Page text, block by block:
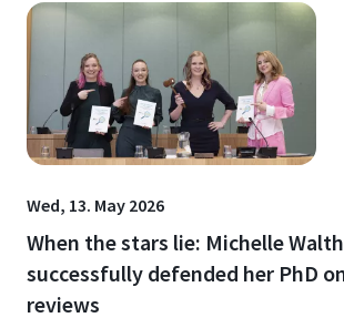
Wed, 13. May 2026
When the stars lie: Michelle
successfully defended her PhD
reviews